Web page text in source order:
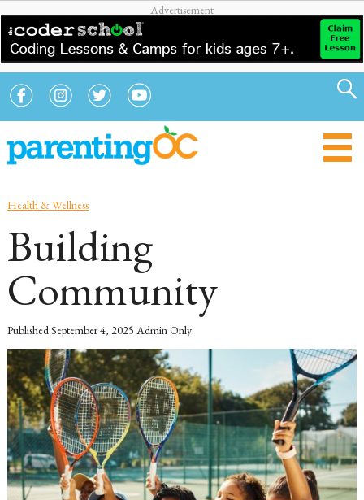
Health & Wellness
Building
Community
PublishedSeptember 4, 2025 Admin Only: